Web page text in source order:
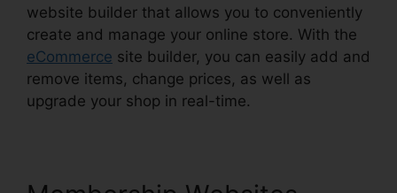
website builder that allows you to conveniently
create and manage your online store. With the
eCommerce site builder, you can easily add and
remove items, change prices, as well as
upgrade your shop in real-time.